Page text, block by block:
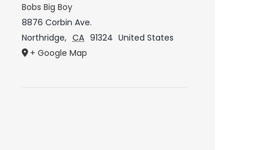
Bobs Big Boy
8876 Corbin Ave.
Northridge, CA 91324 United States
+ Google Map